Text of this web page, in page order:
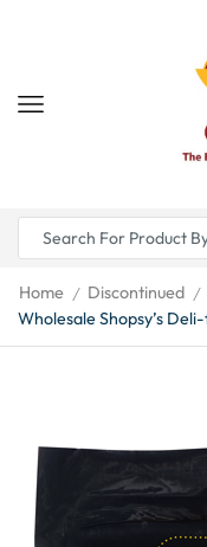
Home / Discontinued /
Wholesale Shopsy’s